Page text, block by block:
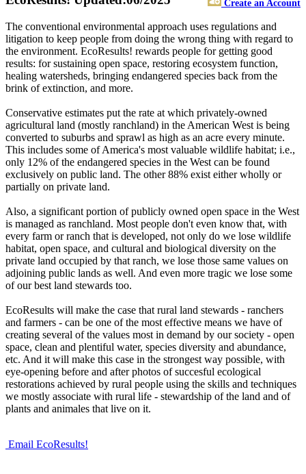
Create an Account
The conventional environmental approach uses regulations and
litigation to keep people from doing the wrong thing with regard to
the environment. EcoResults! rewards people for getting good
results: for sustaining open space, restoring ecosystem function,
healing watersheds, bringing endangered species back from the
brink of extinction, and more.
Conservative estimates put the rate at which privately-owned
agricultural land (mostly ranchland) in the American West is being
converted to suburbs and sprawl as high as an acre every minute.
This includes some of America's most valuable wildlife habitat; i.e.,
only 12% of the endangered species in the West can be found
exclusively on public land. The other 88% exist either wholly or
partially on private land.
Also, a significant portion of publicly owned open space in the West
is managed as ranchland. Most people don't even know that, with
every farm or ranch that is developed, not only do we lose wildlife
habitat, open space, and cultural and biological diversity on the
private land occupied by that ranch, we lose those same values on
adjoining public lands as well. And even more tragic we lose some
of our best land stewards too.
EcoResults will make the case that rural land stewards - ranchers
and farmers - can be one of the most effective means we have of
creating several of the values most in demand by our society - open
space, clean and plentiful water, species diversity and abundance,
etc. And it will make this case in the strongest way possible, with
eye-opening before and after photos of succesful ecological
restorations achieved by rural people using the skills and techniques
we mostly associate with rural life - stewardship of the land and of
plants and animales that live on it.
Email EcoResults!